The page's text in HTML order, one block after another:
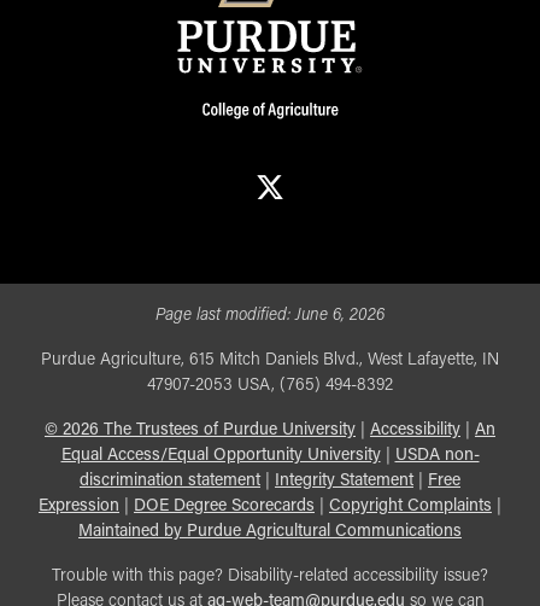
Page last modified:June 6, 2026
Purdue Agriculture, 615 Mitch Daniels Blvd., West Lafayette, IN
47907-2053 USA, (765) 494-8392
© 2026 The Trustees of Purdue University Accessibility
An
Equal Access/Equal Opportunity University| USDA non-
discrimination statement| Integrity Statement|
Free
Expression
DOE Degree Scorecards Copyright Complaints
Maintained by Purdue Agricultural Communications
Trouble with this page? Disability-related accessibility issue?
Please contact us at ag-web-team@purdue.edu so we can